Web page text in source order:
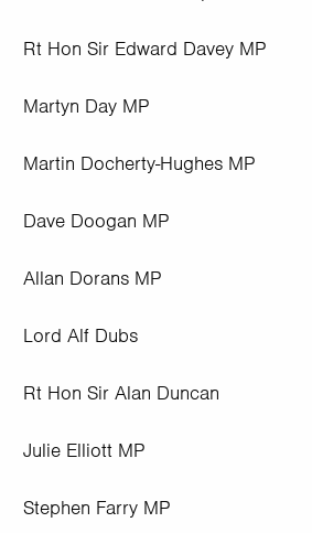
Rt Hon Sir Edward Davey MP
Martyn Day MP
Martin Docherty-Hughes MP
Dave Doogan MP
Allan Dorans MP
Lord Alf Dubs
Rt Hon Sir Alan Duncan
Julie Elliott MP
Stephen Farry MP